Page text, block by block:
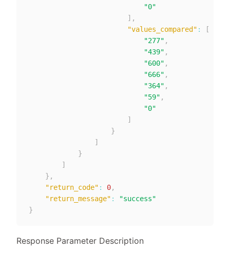
"0"
] ,
"values_compared" :
[
"277" ,
"439" ,
"600" ,
"666" ,
"364" ,
"59" ,
"0"
]
}
]
}
]
} ,
"return_code" : 0,
"return_message" :
"success"
}
Response Parameter Description